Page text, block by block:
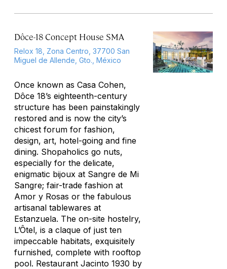
Dôce-18 Concept House SMA
Relox 18, Zona Centro, 37700 San
Miguel de Allende, Gto., México
Once known as Casa Cohen,
Dôce 18’s eighteenth-century
structure has been painstakingly
restored and is now the city’s
chicest forum for fashion,
design, art, hotel-going and fine
dining. Shopaholics go nuts,
especially for the delicate,
enigmatic bijoux at Sangre de Mi
Sangre; fair-trade fashion at
Amor y Rosas or the fabulous
artisanal tablewares at
Estanzuela. The on-site hostelry,
L’Ôtel, is a claque of just ten
impeccable habitats, exquisitely
furnished, complete with rooftop
pool. Restaurant Jacinto 1930 by